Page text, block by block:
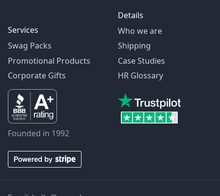
Services
Swag Packs
Promotional Products
Corporate Gifts
Details
Who we are
Shipping
Case Studies
HR Glossary
Founded in 1992